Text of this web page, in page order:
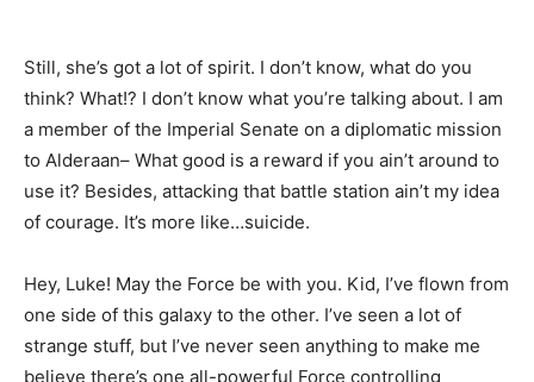
Still, she’s got a lot of spirit. I don’t know, what do you
think? What!? I don’t know what you’re talking about. I am
a member of the Imperial Senate on a diplomatic mission
to Alderaan– What good is a reward if you ain’t around to
use it? Besides, attacking that battle station ain’t my idea
of courage. It’s more like…suicide.
Hey, Luke! May the Force be with you. Kid, I’ve flown from
one side of this galaxy to the other. I’ve seen a lot of
strange stuff, but I’ve never seen anything to make me
believe there’s one all-powerful Force controlling